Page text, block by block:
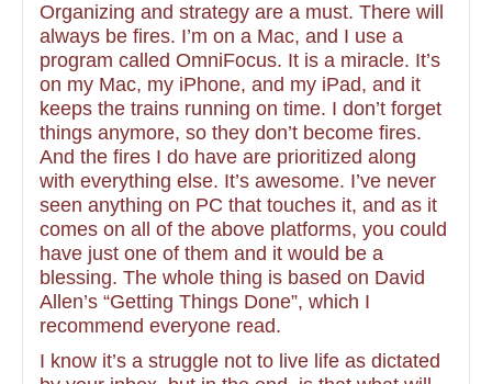
Organizing and strategy are a must. There will
always be fires. I’m on a Mac, and I use a
program called OmniFocus. It is a miracle. It’s
on my Mac, my iPhone, and my iPad, and it
keeps the trains running on time. I don’t forget
things anymore, so they don’t become fires.
And the fires I do have are prioritized along
with everything else. It’s awesome. I’ve never
seen anything on PC that touches it, and as it
comes on all of the above platforms, you could
have just one of them and it would be a
blessing. The whole thing is based on David
Allen’s “Getting Things Done”, which I
recommend everyone read.
I know it’s a struggle not to live life as dictated